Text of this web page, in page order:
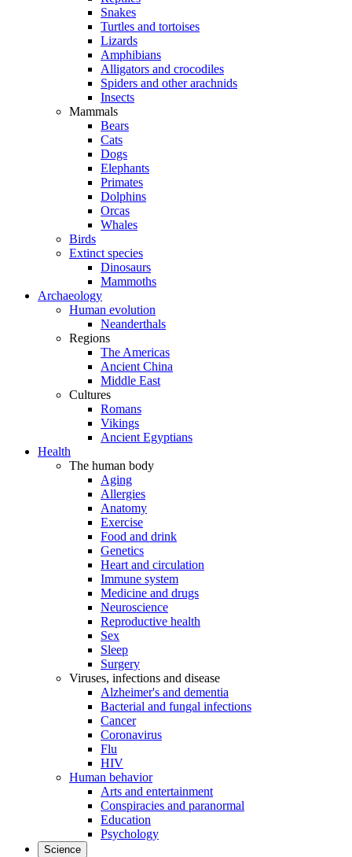
Snakes
Turtles and tortoises
Lizards
Amphibians
Alligators and crocodiles
Spiders and other arachnids
Insects
Mammals
Bears
Cats
Dogs
Elephants
Primates
Dolphins
Orcas
Whales
Birds
Extinct species
Dinosaurs
Mammoths
Archaeology
Human evolution
Neanderthals
Regions
The Americas
Ancient China
Middle East
Cultures
Romans
Vikings
Ancient Egyptians
Health
The human body
Aging
Allergies
Anatomy
Exercise
Food and drink
Genetics
Heart and circulation
Immune system
Medicine and drugs
Neuroscience
Reproductive health
Sex
Sleep
Surgery
Viruses, infections and disease
Alzheimer's and dementia
Bacterial and fungal infections
Cancer
Coronavirus
Flu
HIV
Human behavior
Arts and entertainment
Conspiracies and paranormal
Education
Psychology
Science